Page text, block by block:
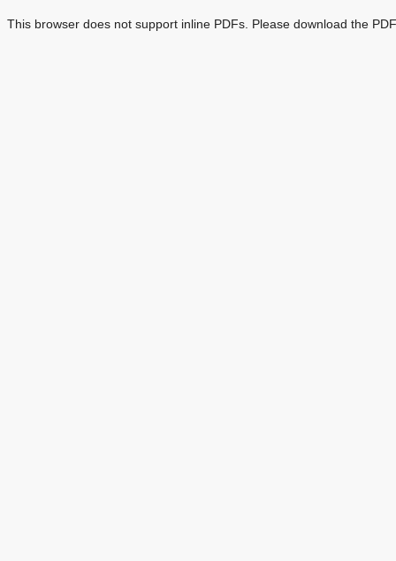
This browser does not support inline PDFs. Please download the